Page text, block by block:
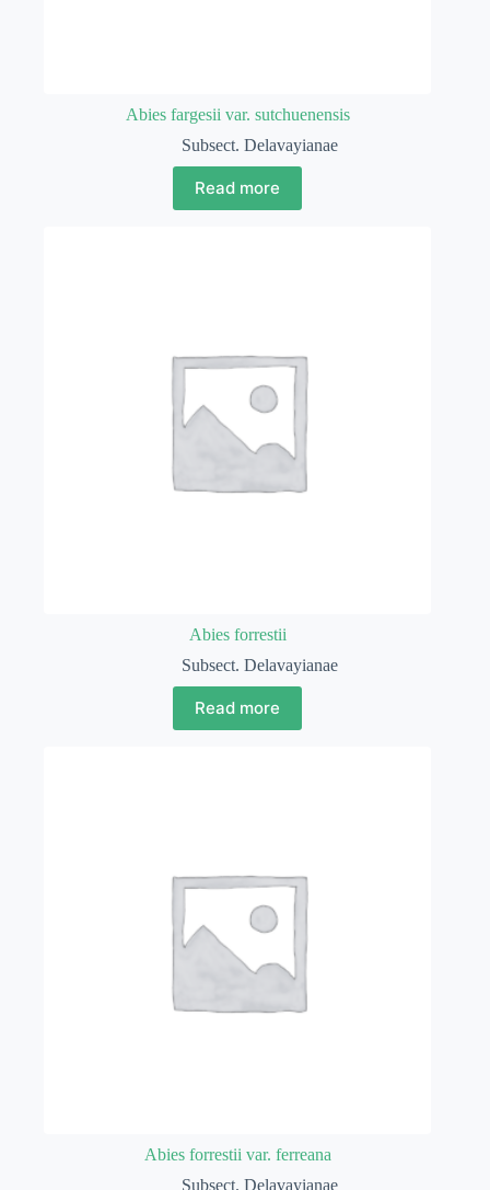
Abies fargesii var. sutchuenensis
Subsect. Delavayianae
Read more
Abies forrestii
Subsect. Delavayianae
Read more
Abies forrestii var. ferreana
Subsect. Delavayianae